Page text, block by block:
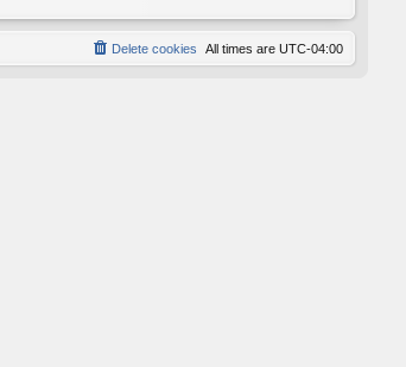
All times are UTC-04:00
Delete cookies